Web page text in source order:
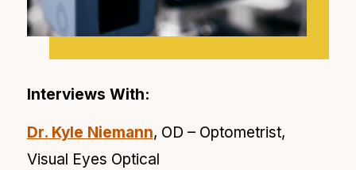
Interviews With:
Dr. Kyle Niemann, OD – Optometrist,
Visual Eyes Optical